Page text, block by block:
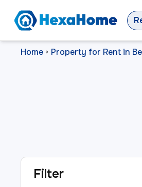
Home > Property for Rent in
Filter